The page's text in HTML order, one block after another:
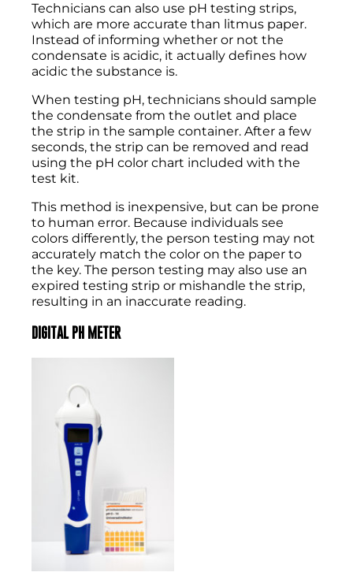
Technicians can also use pH testing strips,
which are more accurate than litmus paper.
Instead of informing whether or not the
condensate is acidic, it actually defines how
acidic the substance is.
When testing pH, technicians should sample
the condensate from the outlet and place
the strip in the sample container. After a few
seconds, the strip can be removed and read
using the pH color chart included with the
test kit.
This method is inexpensive, but can be prone
to human error. Because individuals see
colors differently, the person testing may not
accurately match the color on the paper to
the key. The person testing may also use an
expired testing strip or mishandle the strip,
resulting in an inaccurate reading.
DIGITAL PH METER